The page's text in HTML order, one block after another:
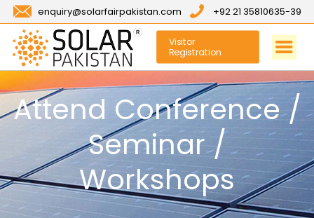
enquiry@solarfairpakistan.com +92 21 35810635-39
Visitor
Registration
Attend Conference /
Seminar /
Workshops